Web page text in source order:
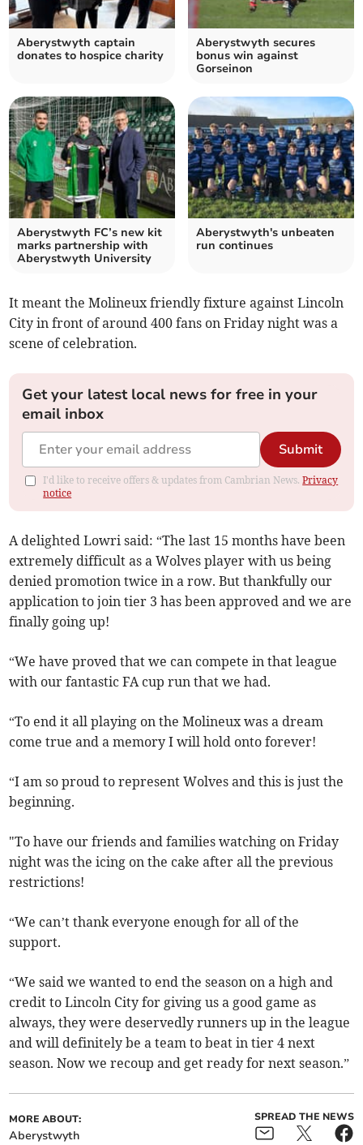
Aberystwyth captain
donates to hospice charity
Aberystwyth secures
bonus win against
Gorseinon
Aberystwyth FC’s new kit
marks partnership with
Aberystwyth University
Aberystwyth's unbeaten
run continues
It meant the Molineux friendly fixture against Lincoln
City in front of around 400 fans on Friday night was a
scene of celebration.
Get your latest local news for free in your
email inbox
Submit
I'd like to receive offers & updates from Cambrian News.Privacy
notice
A delighted Lowri said: “The last 15 months have been
extremely difficult as a Wolves player with us being
denied promotion twice in a row. But thankfully our
application to join tier 3 has been approved and we are
finally going up!
“We have proved that we can compete in that league
with our fantastic FA cup run that we had.
“To end it all playing on the Molineux was a dream
come true and a memory I will hold onto forever!
“I am so proud to represent Wolves and this is just the
beginning.
"To have our friends and families watching on Friday
night was the icing on the cake after all the previous
restrictions!
“We can’t thank everyone enough for all of the
support.
“We said we wanted to end the season on a high and
credit to Lincoln City for giving us a good game as
always, they were deservedly runners up in the league
and will definitely be a team to beat in tier 4 next
season. Now we recoup and get ready for next season.”
MORE ABOUT:
Aberystwyth
SPREAD THE NEWS